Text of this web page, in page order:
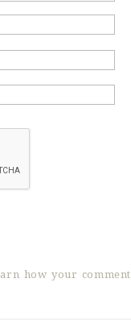
how your comment